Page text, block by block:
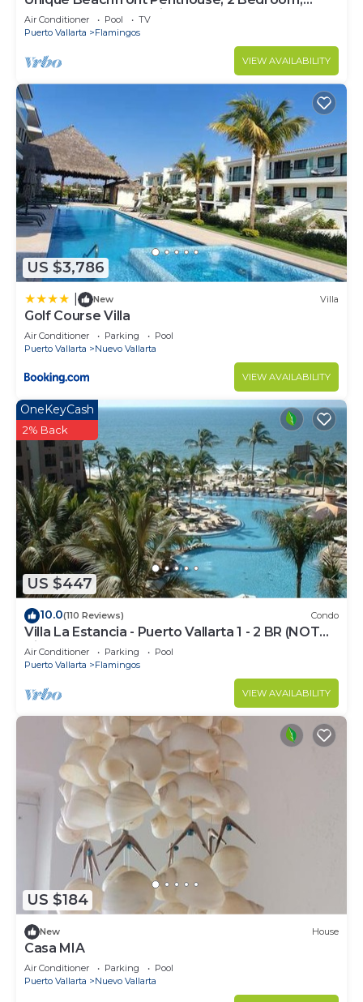
Sleeps 8, Garden Patio,and TV, Internet
Air Conditioner Pool
TV
Puerto Vallarta
Flamingos
VIEW AVAILABILITY
US $3,786
New Villa
Golf Course Villa
Air Conditioner Parking
Pool
Puerto Vallarta
Nuevo Vallarta
VIEW AVAILABILITY
US $447
OneKeyCash
2% Back
10.0(110 Reviews) Condo
Villa La Estancia - Puerto Vallarta 1 - 2 BR (NOT
Timeshare)
Air Conditioner Parking
Pool
Puerto Vallarta
Flamingos
VIEW AVAILABILITY
US $184
New House
Casa MIA
Air Conditioner Parking
Pool
Puerto Vallarta
Nuevo Vallarta